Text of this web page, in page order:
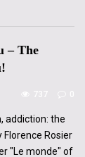
– The
737 0
addiction: the
Florence Rosier
"Le monde" of